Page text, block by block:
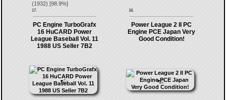
(1932) [98.9%]
17. 18.
PC Engine TurboGrafx
16 HuCARD Power
League Baseball Vol. 11
1988 US Seller 7B2
Power League 2 II PC
Engine PCE Japan Very
Good Condition!